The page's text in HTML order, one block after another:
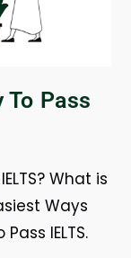
To Pass
What is
Ways
IELTS.